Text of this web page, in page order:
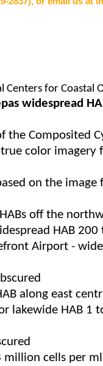
for Coastal
widespread
the Composited
color
on the
off the
HAB
Airport -
along east
lakewide HAB 1
million cells per ml